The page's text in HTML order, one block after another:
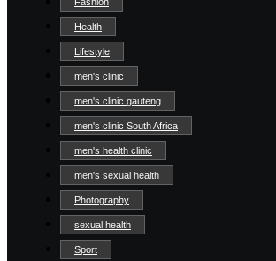
Health
Lifestyle
men's clinic
men's clinic gauteng
men's clinic South Africa
men's health clinic
men's sexual health
Photography
sexual health
Sport